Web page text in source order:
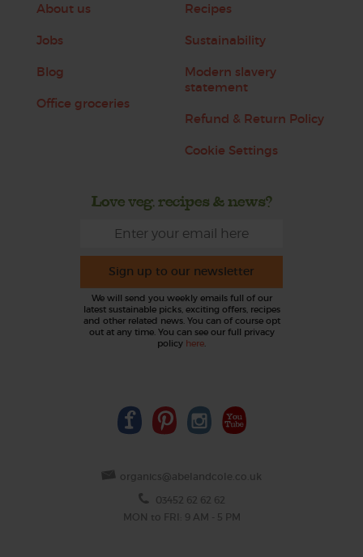
About us
Jobs
Blog
Office groceries
Recipes
Sustainability
Modern slavery
statement
Refund & Return Policy
Cookie Settings
Love veg, recipes & news?
Sign up to our newsletter
We will send you weekly emails full of our
latest sustainable picks, exciting offers, recipes
and other related news. You can of course opt
out at any time. You can see our full privacy
policy here.
organics@abelandcole.co.uk
03452 62 62 62
MON to FRI: 9 AM - 5 PM